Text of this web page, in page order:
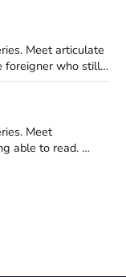
Jesus
ways. They
Meet articulate
in
Meet
would pull the